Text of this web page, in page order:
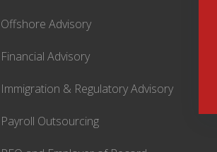
Offshore Advisory
Financial Advisory
Immigration & Regulatory Advisory
Payroll Outsourcing